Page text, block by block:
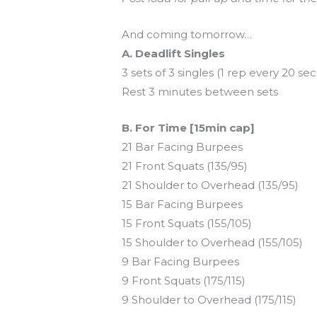
And coming tomorrow…
A. Deadlift Singles
3 sets of 3 singles (1 rep every 20
Rest 3 minutes between sets
B. For Time [15min cap]
21 Bar Facing Burpees
21 Front Squats (135/95)
21 Shoulder to Overhead (135/95)
15 Bar Facing Burpees
15 Front Squats (155/105)
15 Shoulder to Overhead (155/105)
9 Bar Facing Burpees
9 Front Squats (175/115)
9 Shoulder to Overhead (175/115)